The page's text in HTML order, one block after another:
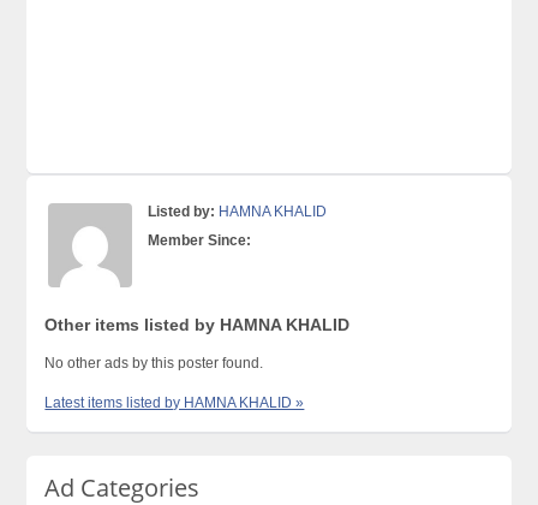
Listed by: HAMNA KHALID
Member Since:
Other items listed by HAMNA KHALID
No other ads by this poster found.
Latest items listed by HAMNA KHALID »
Ad Categories